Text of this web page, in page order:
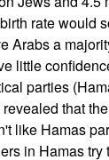
rate would
Arabs a
little
parties
that
like Hamas
in Hamas try